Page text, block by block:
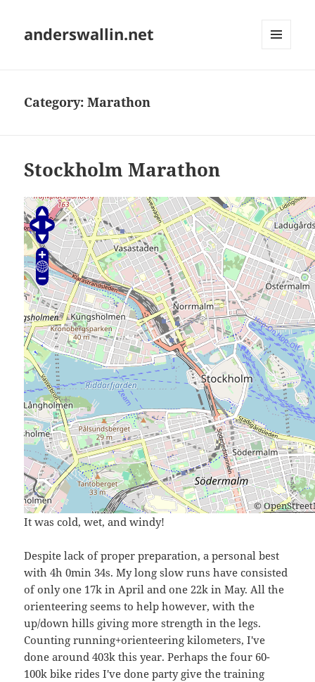
anderswallin.net
Category:Marathon
Stockholm Marathon
©
It was cold, wet, and windy!
Despite lack of proper preparation, a personal best
with 4h 0min 34s. My long slow runs have consisted
of only one 17k in April and one 22k in May. All the
orienteering seems to help however, with the
up/down hills giving more strength in the legs.
Counting running+orienteering kilometers, I've
done around 403k this year. Perhaps the four 60-
100k bike rides I've done party give the training